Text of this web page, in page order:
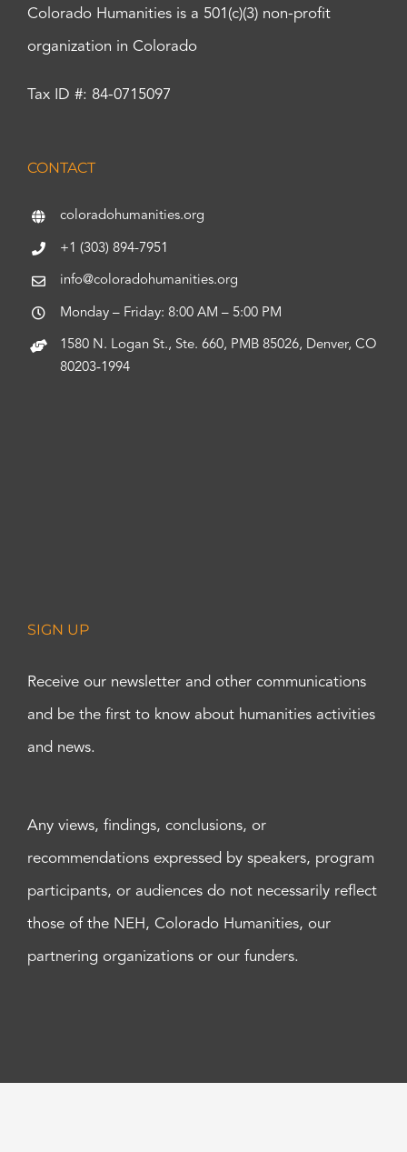
Colorado Humanities is a 501(c)(3) non-profit
organization in Colorado
Tax ID #: 84-0715097
CONTACT
coloradohumanities.org
+1 (303) 894-7951
info@coloradohumanities.org
Monday – Friday: 8:00 AM – 5:00 PM
1580 N. Logan St., Ste. 660, PMB 85026, Denver, CO
80203-1994
SIGN UP
Receive our newsletter and other communications
and be the first to know about humanities activities
and news.
Any views, findings, conclusions, or
recommendations expressed by speakers, program
participants, or audiences do not necessarily reflect
those of the NEH, Colorado Humanities, our
partnering organizations or our funders.